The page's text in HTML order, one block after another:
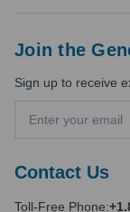
Contact Us
Toll-Free Phone:
Join the
Sign up to receive
a
l